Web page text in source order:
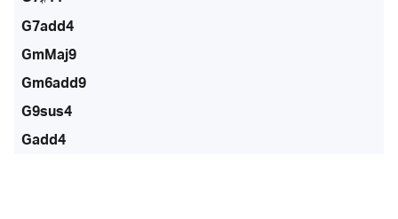
G7add4
GmMaj9
Gm6add9
G9sus4
Gadd4